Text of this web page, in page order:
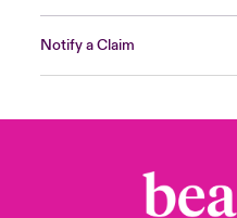
Notify a Claim